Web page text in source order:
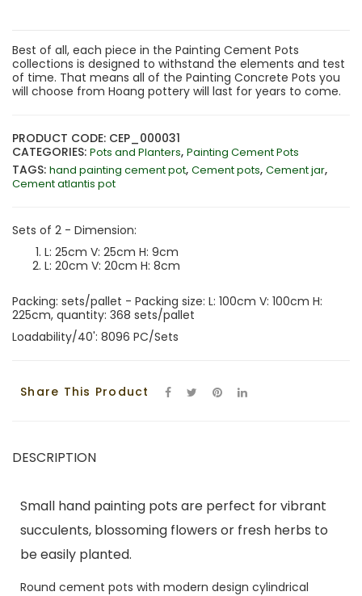
Best of all, each piece in the Painting Cement Pots
collections is designed to withstand the elements and test
of time. That means all of the Painting Concrete Pots you
will choose from Hoang pottery will last for years to come.
PRODUCT CODE: CEP_000031
CATEGORIES: Pots and Planters, Painting Cement Pots
TAGS: hand painting cement pot, Cement pots, Cement jar,
Cement atlantis pot
Sets of 2 - Dimension:
L: 25cm V: 25cm H: 9cm
L: 20cm V: 20cm H: 8cm
Packing: sets/pallet - Packing size: L: 100cm V: 100cm H:
225cm, quantity: 368 sets/pallet
Loadability/40': 8096 PC/Sets
Share This Product
DESCRIPTION
Small hand painting pots are perfect for vibrant
succulents, blossoming flowers or fresh herbs to
be easily planted.
Round cement pots with modern design cylindrical